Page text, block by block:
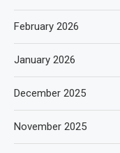
February 2026
January 2026
December 2025
November 2025